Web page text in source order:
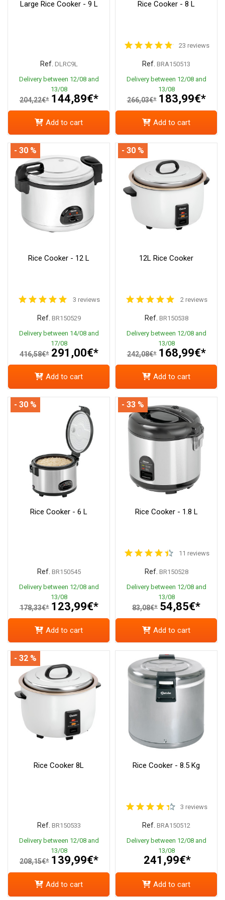
Large Rice Cooker - 9 L
Ref. DLRC9L
Delivery between 12/08 and
13/08
204,22€* 144,89€*
Add to cart
Rice Cooker - 8 L
23 reviews
Ref. BRA150513
Delivery between 12/08 and
13/08
266,03€* 183,99€*
Add to cart
Rice Cooker - 12 L
3 reviews
Ref. BR150529
Delivery between 14/08 and
17/08
416,58€* 291,00€*
- 30 %
Add to cart
12L Rice Cooker
2 reviews
Ref. BR150538
Delivery between 12/08 and
13/08
242,08€* 168,99€*
- 30 %
Add to cart
Rice Cooker - 6 L
Ref. BR150545
Delivery between 12/08 and
13/08
178,33€* 123,99€*
- 30 %
Add to cart
Rice Cooker - 1.8 L
11 reviews
Ref. BR150528
Delivery between 12/08 and
13/08
83,08€* 54,85€*
- 33 %
Add to cart
Rice Cooker 8L
Ref. BR150533
Delivery between 12/08 and
13/08
208,15€* 139,99€*
- 32 %
Add to cart
Rice Cooker - 8.5 Kg
3 reviews
Ref. BRA150512
Delivery between 12/08 and
13/08
241,99€*
Add to cart